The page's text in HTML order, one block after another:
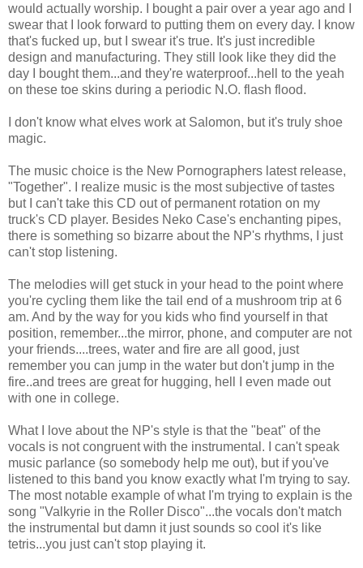
would actually worship. I bought a pair over a year ago and I
swear that I look forward to putting them on every day. I know
that's fucked up, but I swear it's true. It's just incredible
design and manufacturing. They still look like they did the
day I bought them...and they're waterproof...hell to the yeah
on these toe skins during a periodic N.O. flash flood.
I don't know what elves work at Salomon, but it's truly shoe
magic.
The music choice is the New Pornographers latest release,
"Together". I realize music is the most subjective of tastes
but I can't take this CD out of permanent rotation on my
truck's CD player. Besides Neko Case's enchanting pipes,
there is something so bizarre about the NP's rhythms, I just
can't stop listening.
The melodies will get stuck in your head to the point where
you're cycling them like the tail end of a mushroom trip at 6
am. And by the way for you kids who find yourself in that
position, remember...the mirror, phone, and computer are not
your friends....trees, water and fire are all good, just
remember you can jump in the water but don't jump in the
fire..and trees are great for hugging, hell I even made out
with one in college.
What I love about the NP's style is that the "beat" of the
vocals is not congruent with the instrumental. I can't speak
music parlance (so somebody help me out), but if you've
listened to this band you know exactly what I'm trying to say.
The most notable example of what I'm trying to explain is the
song "Valkyrie in the Roller Disco"...the vocals don't match
the instrumental but damn it just sounds so cool it's like
tetris...you just can't stop playing it.